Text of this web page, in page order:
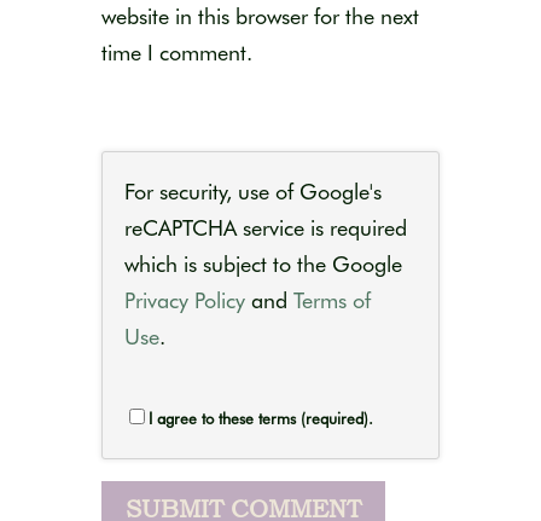
website in this browser for the next
time I comment.
For security, use of Google's
reCAPTCHA service is required
which is subject to the Google
Privacy Policy and Terms of
Use.
I agree to these terms (required).